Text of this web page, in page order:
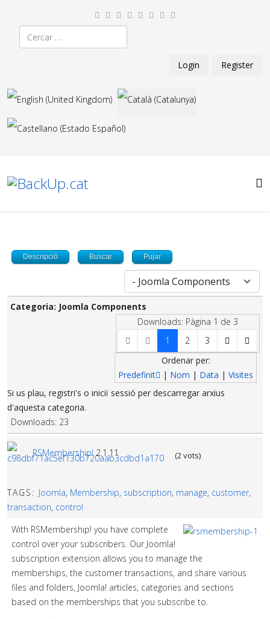
Cercar
Login Register
Seleccioni el seu idioma
Descripció Buscar Pujar
Categoria: Joomla Components
Downloads: Pàgina 1 de 3
1
2
3
Ordenar per:
Predefinit
| Nom | Data | Visites
Si us plau, registri's o iniciï sessió per descarregar arxius
d'aquesta categoria.
Downloads: 23
RSMembership!2.1.11 (2 vots)
TAGS: Joomla, Membership, subscription, manage, customer,
transaction, control
With RSMembership! you have complete
control over your subscribers. Our Joomla!
subscription extension allows you to manage the
memberships, the customer transactions, and share various
files and folders, Joomla! articles, categories and sections
based on the memberships that you subscribe to.